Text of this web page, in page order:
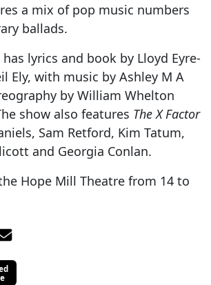
a mix of pop music numbers
ballads.
lyrics and book by Lloyd Eyre-
Ely, with music by Ashley M A
by William Whelton
show also features The X Factor
Sam Retford, Kim Tatum,
and Georgia Conlan.
Hope Mill Theatre from 14 to